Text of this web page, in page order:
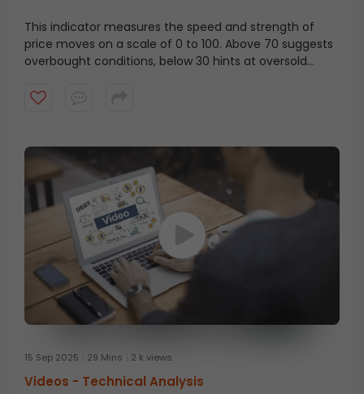
This indicator measures the speed and strength of
price moves on a scale of 0 to 100. Above 70 suggests
overbought conditions, below 30 hints at oversold
15 Sep 2025 29 Mins 2 k views
Videos - Technical Analysis